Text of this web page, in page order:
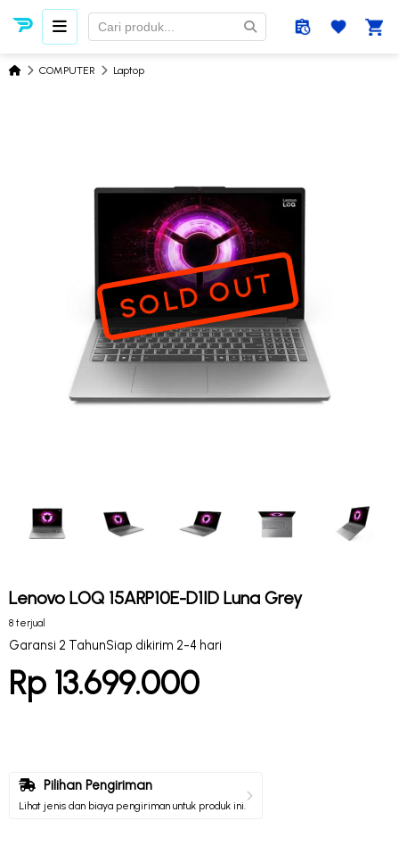
COMPUTER Laptop
SOLD OUT
Lenovo LOQ 15ARP10E-D1ID Luna Grey
8 terjual
Garansi 2 TahunSiap dikirim 2-4 hari
Rp 13.699.000
Pilihan Pengiriman
Lihat jenis dan biaya pengiriman untuk produk ini.